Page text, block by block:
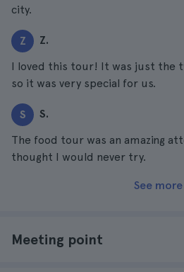
city.
Z Z.
I loved this tour! It was just the
so it was very special for us.
S S.
The food tour was an amazing
thought I would never try.
See more
Meeting point